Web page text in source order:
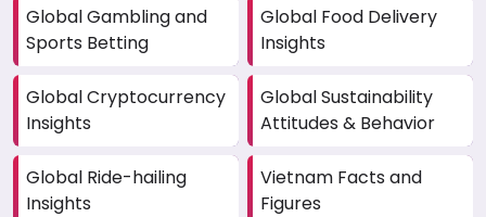
Global Gambling and
Sports Betting
Global Food Delivery
Insights
Global Cryptocurrency
Insights
Global Sustainability
Attitudes & Behavior
Global Ride-hailing
Insights
Vietnam Facts and
Figures